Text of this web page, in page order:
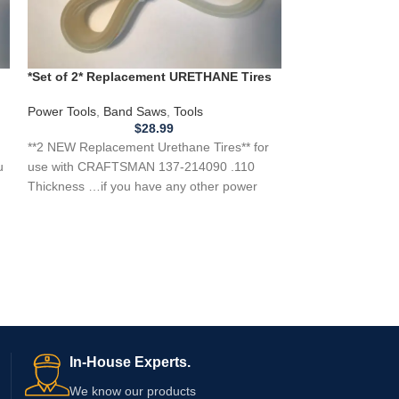
*Set of 2* Replacement URETHANE Tires
.110
Power Tools, Band Saws, Tools
$28.99
**2 NEW Replacement Urethane Tires** for
use with CRAFTSMAN 137-214090 .110
Thickness …if you have any other power
In-House Experts.
We know our products